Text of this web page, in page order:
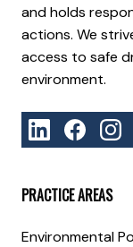
and holds
actions. We
access to safe
environment.
PRACTICE AREAS
Environmental